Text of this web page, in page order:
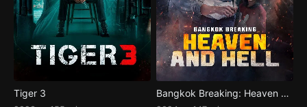
Tiger 3 Bangkok Breaking: Heaven and Hell